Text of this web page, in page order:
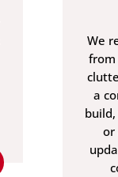
We
from
a
or